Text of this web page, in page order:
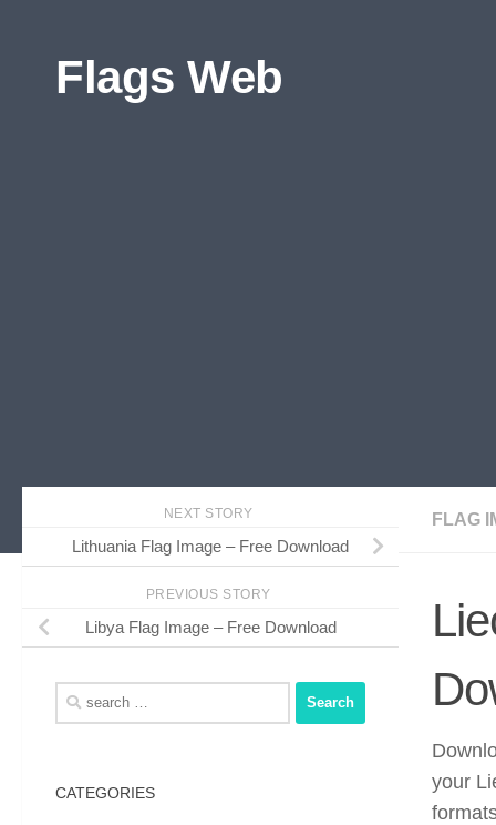
Flags Web
FLAG
your
NEXT STORY
Lithuania Flag Image – Free Download
PREVIOUS STORY
Libya Flag Image – Free Download
Search
for:
CATEGORIES